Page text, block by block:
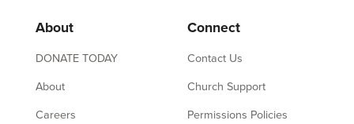
About
DONATE TODAY
About
Careers
Connect
Contact Us
Church Support
Permissions Policies